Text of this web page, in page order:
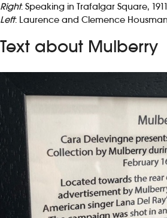
Right: Speaking in Trafalgar Square, 1911
Left: Laurence and Clemence Housman
Text about Mulberry